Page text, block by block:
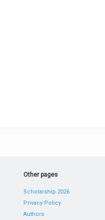
Other pages
Scholarship 2026
Privacy Policy
Authors